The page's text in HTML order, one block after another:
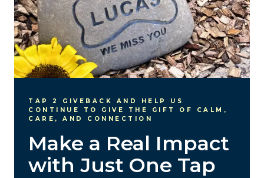
TAP 2 GIVEBACK AND HELP US
CONTINUE TO GIVE THE GIFT OF CALM,
CARE, AND CONNECTION
Make a Real Impact
with Just One Tap